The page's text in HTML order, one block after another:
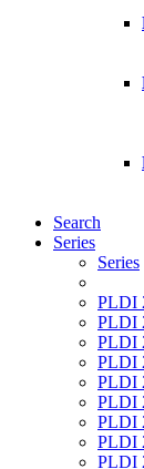
Search
Series
Series
PLDI
PLDI
PLDI
PLDI
PLDI
PLDI
PLDI
PLDI
PLDI